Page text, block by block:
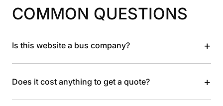
COMMON QUESTIONS
Is this website a bus company? +
Does it cost anything to get a quote? +